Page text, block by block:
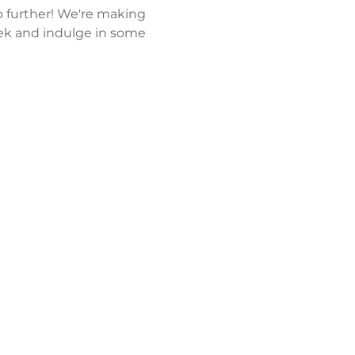
further! We're making
and indulge in some